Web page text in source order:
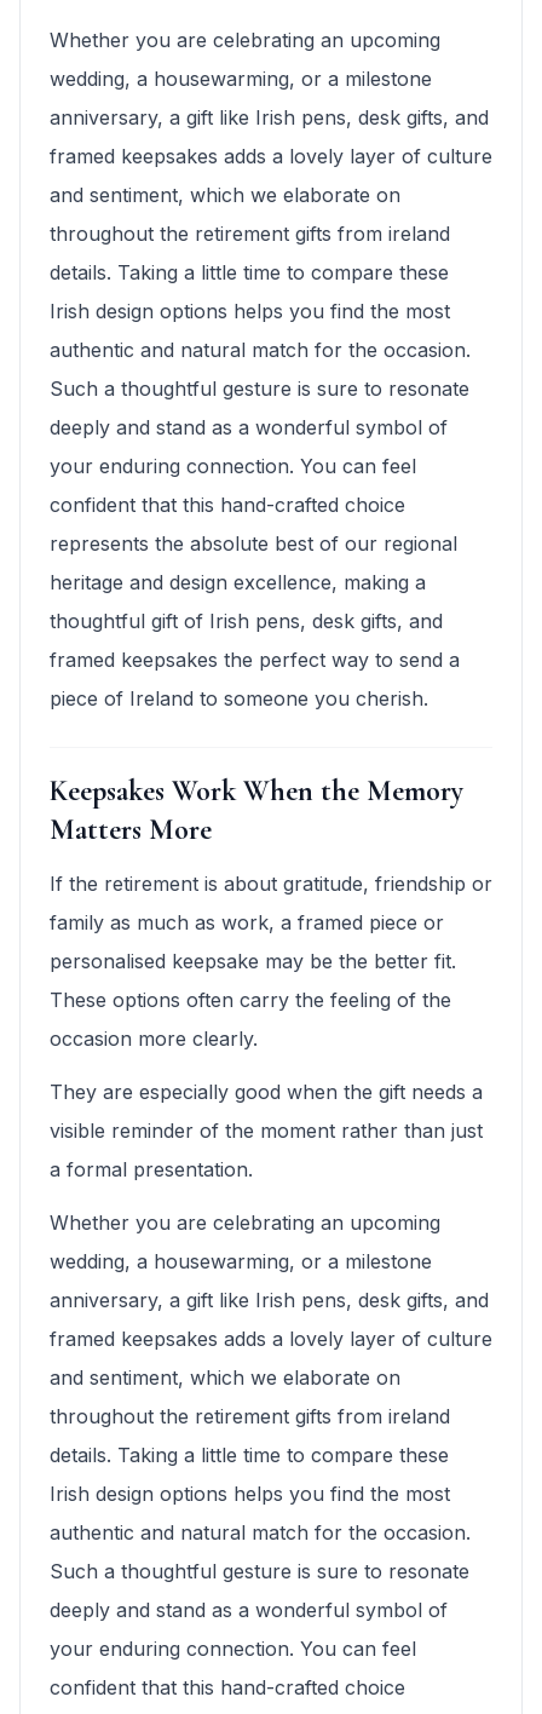
Whether you are celebrating an upcoming
wedding, a housewarming, or a milestone
anniversary, a gift like Irish pens, desk gifts, and
framed keepsakes adds a lovely layer of culture
and sentiment, which we elaborate on
throughout the retirement gifts from ireland
details. Taking a little time to compare these
Irish design options helps you find the most
authentic and natural match for the occasion.
Such a thoughtful gesture is sure to resonate
deeply and stand as a wonderful symbol of
your enduring connection. You can feel
confident that this hand-crafted choice
represents the absolute best of our regional
heritage and design excellence, making a
thoughtful gift of Irish pens, desk gifts, and
framed keepsakes the perfect way to send a
piece of Ireland to someone you cherish.
Keepsakes Work When the Memory
Matters More
If the retirement is about gratitude, friendship or
family as much as work, a framed piece or
personalised keepsake may be the better fit.
These options often carry the feeling of the
occasion more clearly.
They are especially good when the gift needs a
visible reminder of the moment rather than just
a formal presentation.
Whether you are celebrating an upcoming
wedding, a housewarming, or a milestone
anniversary, a gift like Irish pens, desk gifts, and
framed keepsakes adds a lovely layer of culture
and sentiment, which we elaborate on
throughout the retirement gifts from ireland
details. Taking a little time to compare these
Irish design options helps you find the most
authentic and natural match for the occasion.
Such a thoughtful gesture is sure to resonate
deeply and stand as a wonderful symbol of
your enduring connection. You can feel
confident that this hand-crafted choice